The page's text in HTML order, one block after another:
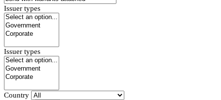
Issuer types
Issuer types
Country